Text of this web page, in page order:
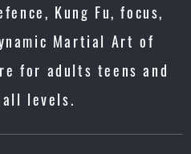
Kung Fu, focus,
Martial Art of
for adults teens and
levels.